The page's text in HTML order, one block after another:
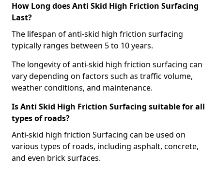
How Long does Anti Skid High Friction Surfacing
Last?
The lifespan of anti-skid high friction surfacing
typically ranges between 5 to 10 years.
The longevity of anti-skid high friction surfacing can
vary depending on factors such as traffic volume,
weather conditions, and maintenance.
Is Anti Skid High Friction Surfacing suitable for all
types of roads?
Anti-skid high friction Surfacing can be used on
various types of roads, including asphalt, concrete,
and even brick surfaces.